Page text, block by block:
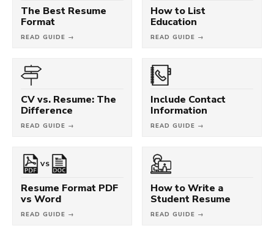
The Best Resume
Format
READ GUIDE →
How to List
Education
READ GUIDE →
CV vs. Resume: The
Difference
READ GUIDE →
Include Contact
Information
READ GUIDE →
VS
Resume Format PDF
vs Word
READ GUIDE →
How to Write a
Student Resume
READ GUIDE →